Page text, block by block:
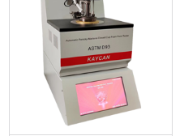
Point Apparatus